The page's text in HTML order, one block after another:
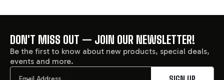
FOOTER
START
DON'T MISS OUT — JOIN OUR NEWSLETTER!
Be the first to know about new products, special deals,
events and more.
Email